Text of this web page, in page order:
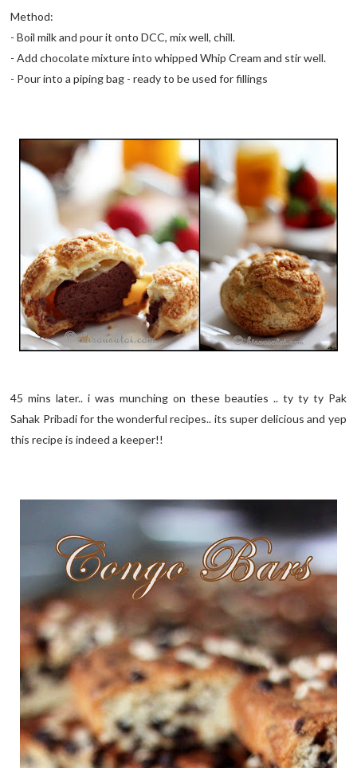
Method:
- Boil milk and pour it onto DCC, mix well, chill.
- Add chocolate mixture into whipped Whip Cream and stir well.
- Pour into a piping bag - ready to be used for fillings
45 mins later.. i was munching on these beauties .. ty ty ty Pak
Sahak Pribadi for the wonderful recipes.. its super delicious and yep
this recipe is indeed a keeper!!